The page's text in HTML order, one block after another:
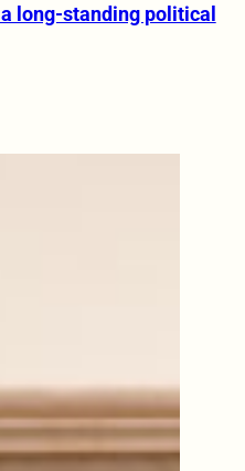
long-standing political